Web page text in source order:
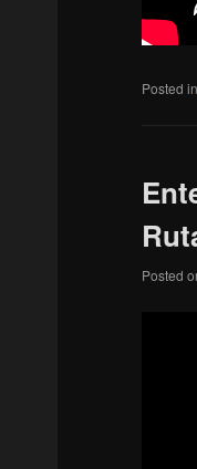
Posted in
Posted